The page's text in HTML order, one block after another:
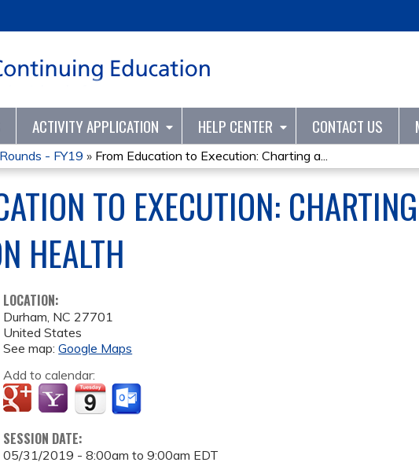
ACTIVITY APPLICATION HELP CENTER CONTACT US
- FY19 » From Education to Execution: Charting a...
TO EXECUTION:
HEALTH
LOCATION:
Durham, NC 27701
United States
See map:Google Maps
Add to calendar:
SESSION DATE:
05/31/2019 -8:00am to9:00am EDT